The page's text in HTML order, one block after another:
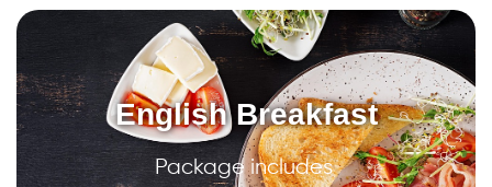
English Breakfast
Package includes